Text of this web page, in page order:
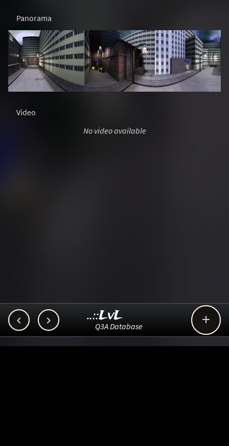
Panorama
Video
No video available
  
..::LvL
Q3A Database